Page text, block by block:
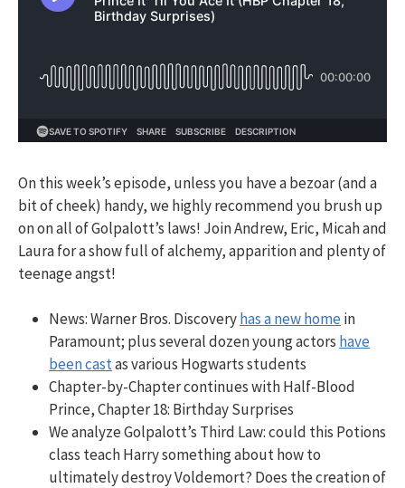
On this week’s episode, unless you have a bezoar (and a
bit of cheek) handy, we highly recommend you brush up
onon all of Golpalott’s laws! Join Andrew, Eric, Micah and
Laura for a show full of alchemy, apparition and plenty of
teenage angst!
News: Warner Bros. Discoveryhas a new home in
Paramount; plus severaldozen young actors have
been castas various Hogwarts students
Chapter-by-Chapter continues with Half-Blood
Prince, Chapter 18: Birthday Surprises
We analyze Golpalott’s Third Law: could this Potions
class teach Harry something about how to
ultimately destroy Voldemort? Does the creation of